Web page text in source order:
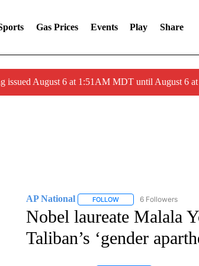
Gas Prices Events Play Share
issued August 6 at 1:51AM MDT until August 6
AP National FOLLOWFOLLOW "AP NATIONAL"
6 Followers
Nobel laureate Malala
Taliban’s ‘gender